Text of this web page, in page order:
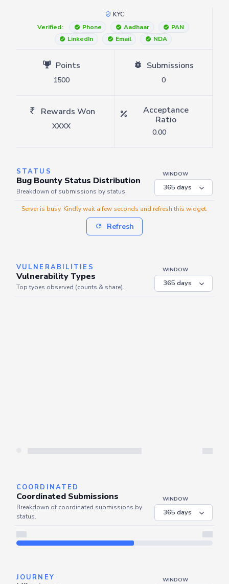
KYC
Verified:
Phone Aadhaar
PAN
LinkedIn
Email NDA
Points
1500
Submissions
0
Rewards Won
XXXX
Acceptance
Ratio
0.00
STATUS
Bug Bounty Status Distribution
Breakdown of submissions by status.
WINDOW
Server is busy. Kindly wait a few seconds and refresh this widget.
Refresh
VULNERABILITIES
Vulnerability Types
Top types observed (counts & share).
WINDOW
COORDINATED
Coordinated Submissions WINDOW